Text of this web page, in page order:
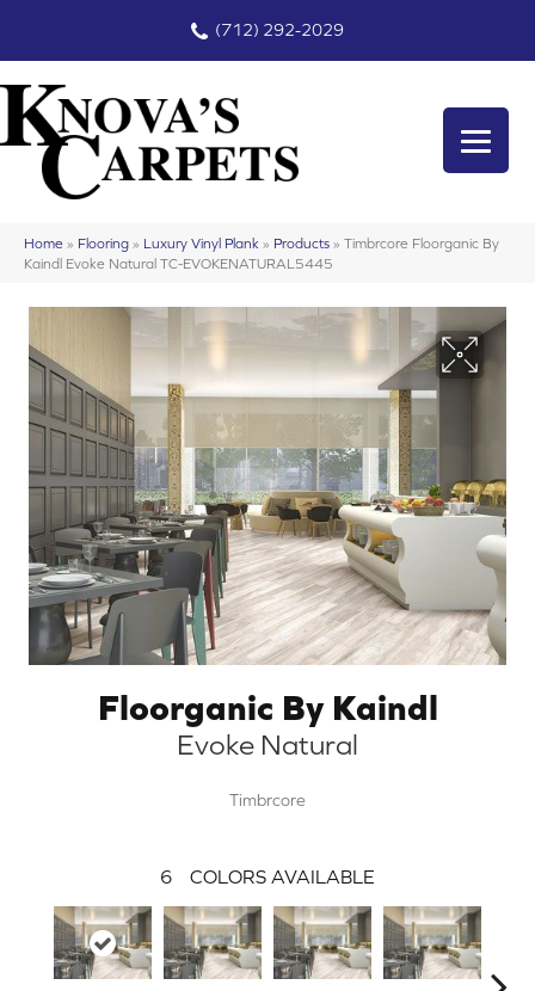
(712) 292-2029
Home » Flooring » Luxury Vinyl Plank » Products » Timbrcore Floorganic By
Kaindl Evoke Natural TC-EVOKENATURAL5445
Floorganic By Kaindl
Evoke Natural
Timbrcore
6 COLORS AVAILABLE